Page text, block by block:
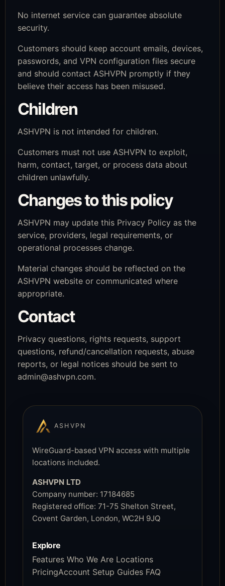
No internet service can guarantee absolute
security.
Customers should keep account emails, devices,
passwords, and VPN configuration files secure
and should contact ASHVPN promptly if they
believe their access has been misused.
Children
ASHVPN is not intended for children.
Customers must not use ASHVPN to exploit,
harm, contact, target, or process data about
children unlawfully.
Changes to this policy
ASHVPN may update this Privacy Policy as the
service, providers, legal requirements, or
operational processes change.
Material changes should be reflected on the
ASHVPN website or communicated where
appropriate.
Contact
Privacy questions, rights requests, support
questions, refund/cancellation requests, abuse
reports, or legal notices should be sent to
admin@ashvpn.com.
ASHVPN
WireGuard-based VPN access with multiple
locations included.
ASHVPN LTD
Company number: 17184685
Registered office: 71-75 Shelton Street,
Covent Garden, London, WC2H 9JQ
Explore
Features Who We Are Locations
PricingAccount Setup Guides FAQ